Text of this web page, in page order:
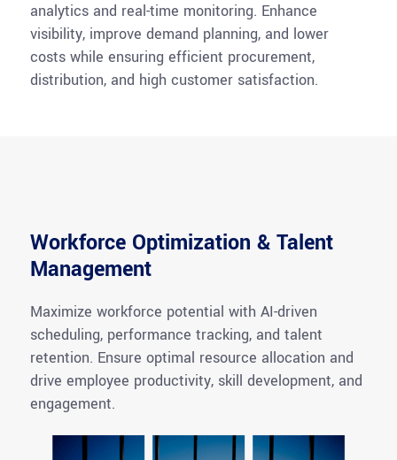
analytics and real-time monitoring. Enhance
visibility, improve demand planning, and lower
costs while ensuring efficient procurement,
distribution, and high customer satisfaction.
Workforce Optimization & Talent
Management
Maximize workforce potential with AI-driven
scheduling, performance tracking, and talent
retention. Ensure optimal resource allocation and
drive employee productivity, skill development, and
engagement.